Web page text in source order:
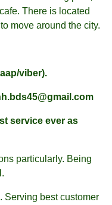
There is located
move around the city.
viber).
service ever as
particularly. Being
Serving best customer